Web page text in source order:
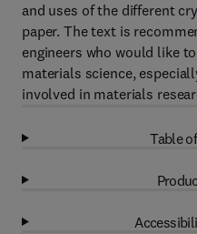
and uses of the different
paper. The text is
engineers who would like
materials science,
involved in materials
Table